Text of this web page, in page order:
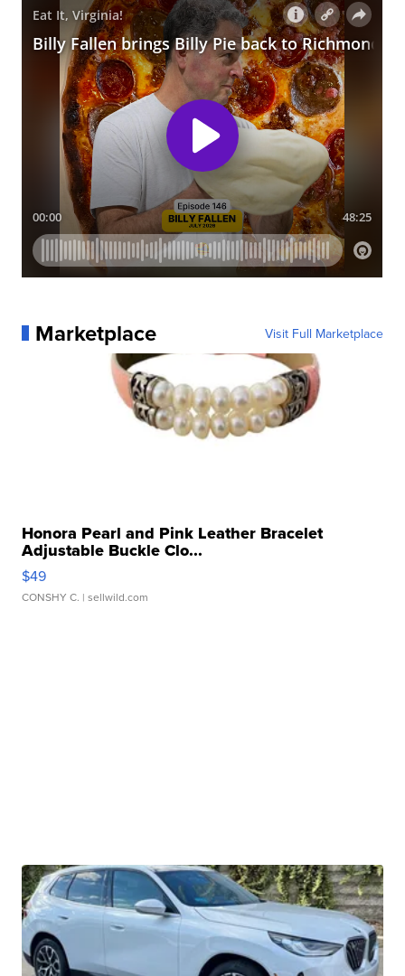
Marketplace Visit Full Marketplace
Honora Pearl and Pink Leather Bracelet
Adjustable Buckle Clo...
$49
CONSHY C. | sellwild.com